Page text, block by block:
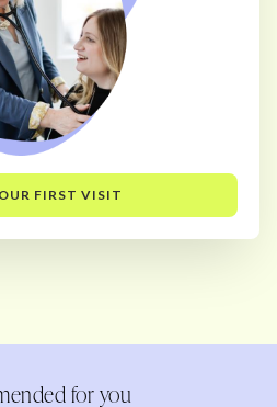
FIRST VISIT
for you